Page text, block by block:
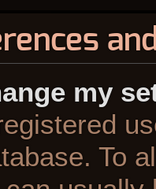
my
To